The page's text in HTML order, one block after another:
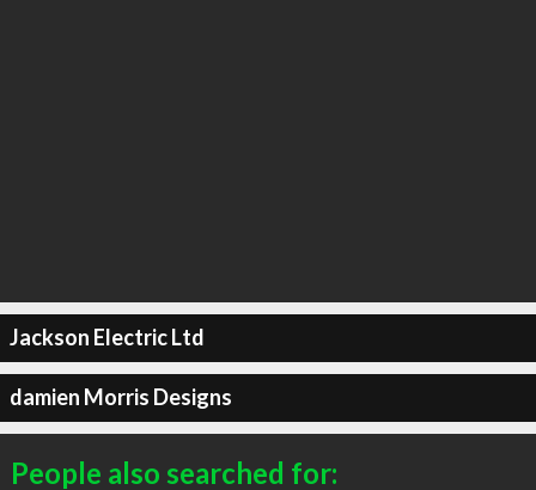
Jackson Electric Ltd
damien Morris Designs
People also searched for: